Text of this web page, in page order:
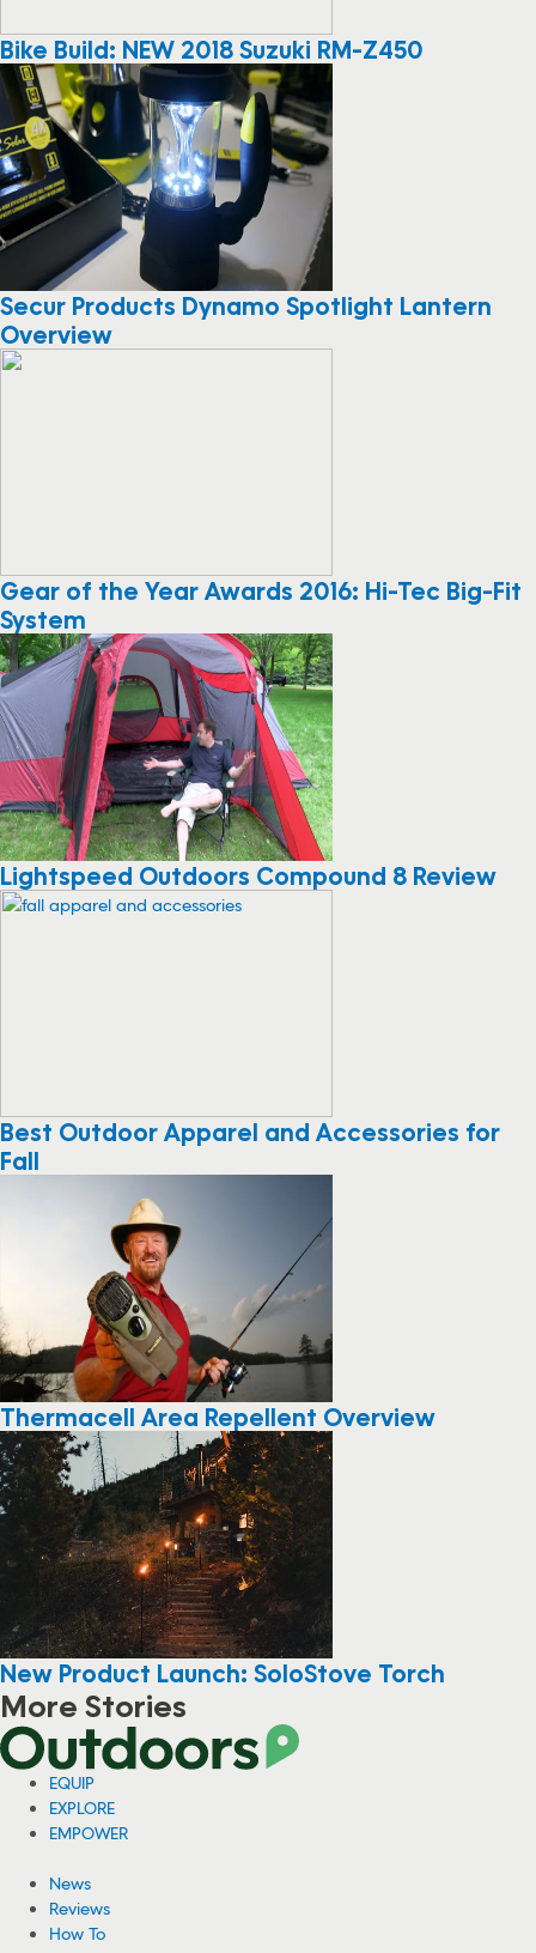
Bike Build: NEW 2018 Suzuki RM-Z450
Secur Products Dynamo Spotlight Lantern
Overview
Gear of the Year Awards 2016: Hi-Tec Big-Fit
System
Lightspeed Outdoors Compound 8 Review
Best Outdoor Apparel and Accessories for
Fall
Thermacell Area Repellent Overview
New Product Launch: SoloStove Torch
More Stories
EQUIP
EXPLORE
EMPOWER
News
Reviews
How To